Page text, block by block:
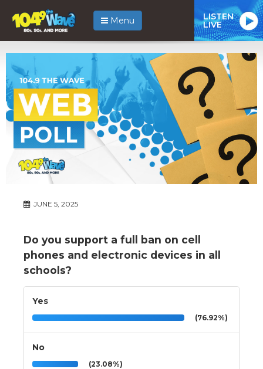
Menu LISTEN
LIVE
JUNE 5, 2025
Do you support a full ban on cell
phones and electronic devices in all
schools?
Yes
(76.92%)
No
(23.08%)